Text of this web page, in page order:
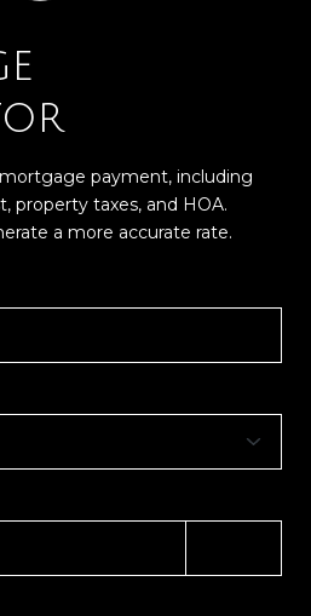
payment, including
property taxes, and HOA.
a more accurate rate.